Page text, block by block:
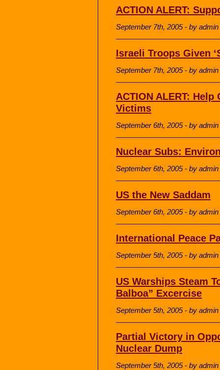
ACTION ALERT:
September 7th, 2005 - by admin
Israeli Troops Given
September 7th, 2005 - by admin
ACTION ALERT:
Victims
September 6th, 2005 - by admin
Nuclear Subs:
September 6th, 2005 - by admin
US the New Saddam
September 6th, 2005 - by admin
International Peace
September 5th, 2005 - by admin
US Warships Steam
Balboa” Excercise
September 5th, 2005 - by admin
Partial Victory in
Nuclear Dump
September 5th, 2005 - by admin